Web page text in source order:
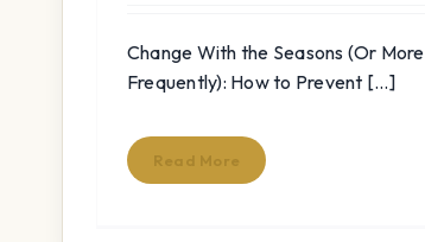
Change With the Seasons (Or More
Frequently): How to Prevent [...]
Read More